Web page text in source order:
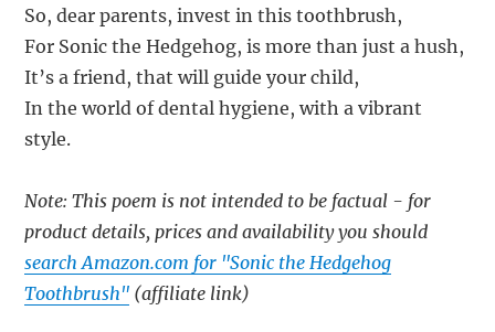
So, dear parents, invest in this toothbrush,
For Sonic the Hedgehog, is more than just a hush,
It’s a friend, that will guide your child,
In the world of dental hygiene, with a vibrant
style.
Note: This poem is not intended to be factual - for
product details, prices and availability you should
search Amazon.com for "Sonic the Hedgehog
Toothbrush" (affiliate link)